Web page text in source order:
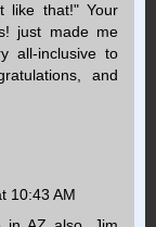
like that!" Your
just made me
all-inclusive to
and
10:43 AM